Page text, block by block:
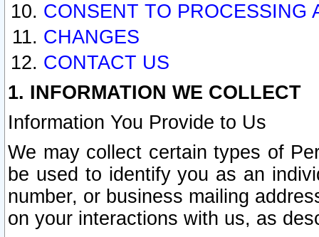
CONSENT TO PROCESSING
CHANGES
CONTACT US
1. INFORMATION WE COLLECT
Information You Provide to Us
We may collect certain types of
be used to identify you as an
number, or business mailing
on your interactions with us, as